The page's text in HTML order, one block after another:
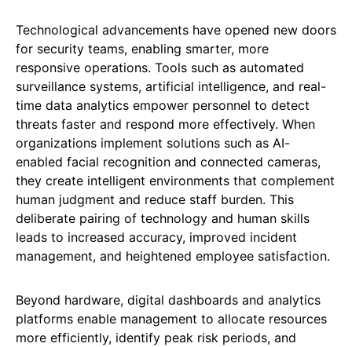
Technological advancements have opened new doors
for security teams, enabling smarter, more
responsive operations. Tools such as automated
surveillance systems, artificial intelligence, and real-
time data analytics empower personnel to detect
threats faster and respond more effectively. When
organizations implement solutions such as AI-
enabled facial recognition and connected cameras,
they create intelligent environments that complement
human judgment and reduce staff burden. This
deliberate pairing of technology and human skills
leads to increased accuracy, improved incident
management, and heightened employee satisfaction.
Beyond hardware, digital dashboards and analytics
platforms enable management to allocate resources
more efficiently, identify peak risk periods, and